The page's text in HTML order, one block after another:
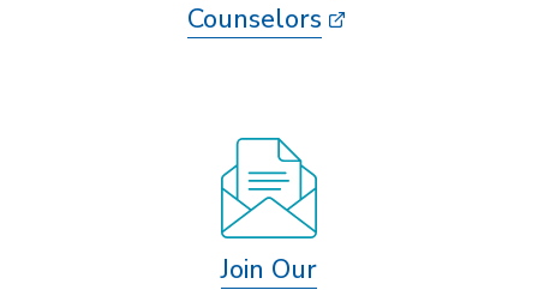
Counselors
Join Our